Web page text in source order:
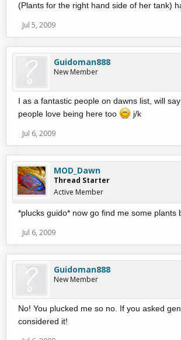
(Plants for the right hand side of her tank)
Jul 5, 2009
Guidoman888
New Member
I as a fantastic people on dawns list, will
people love being here too
j/k
Jul 6, 2009
MOD_Dawn
Thread Starter
Active Member
*plucks guido* now go find me some plants
Jul 6, 2009
Guidoman888
New Member
No! You plucked me so no. If you asked
considered it!